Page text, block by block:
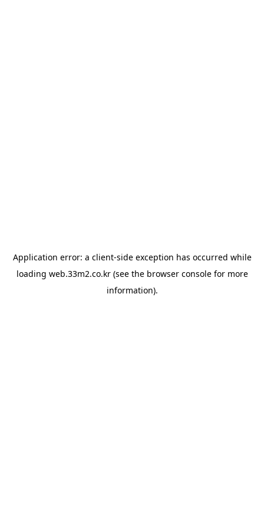
Application error: a client-side exception has occurred while
loading web.33m2.co.kr(see the browser consolefor more
information).